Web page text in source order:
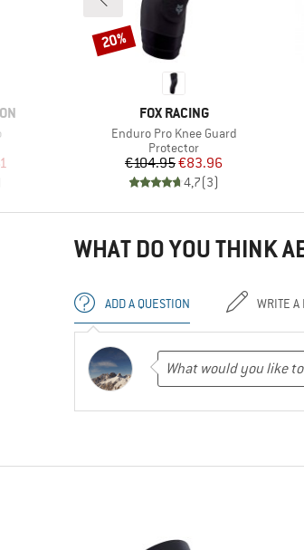
Price
BRAND
FOX RACING
Item(s)
Enduro Pro Knee Guard
Product group
Protector
Price
€104.95Reduced Price
€83.96
4,7(3)
Discount
20%
WHAT DO YOU THINK
ADD A QUESTION WRITE A